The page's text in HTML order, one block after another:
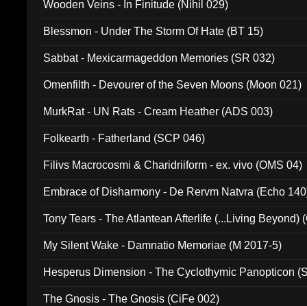
Wooden Veins - In Finitude (Nihil 029)
Blessmon - Under The Storm Of Hate (BT 15)
Sabbat - Mexicarmageddon Memories (SR 032)
Omenfilth - Devourer of the Seven Moons (Moon 021)
MurkRat - UN Rats - Cream Heather (ADS 003)
Folkearth - Fatherland (SCP 046)
Filivs Macrocosmi & Charidriiform - ex. vivo (OMS 04)
Embrace of Disharmony - De Rervm Natvra (Echo
Tony Tears - The Atlantean Afterlife (...Living Beyond)
My Silent Wake - Damnatio Memoriae (M 2017-5)
Hesperus Dimension - The Cyclothymic Panopticon
The Gnosis - The Gnosis (CiFe 002)